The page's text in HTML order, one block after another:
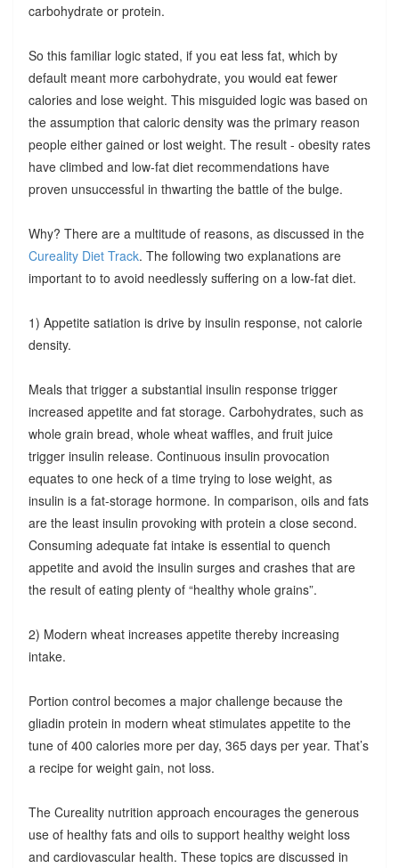
carbohydrate or protein.
So this familiar logic stated, if you eat less fat, which by
default meant more carbohydrate, you would eat fewer
calories and lose weight. This misguided logic was based on
the assumption that caloric density was the primary reason
people either gained or lost weight. The result - obesity rates
have climbed and low-fat diet recommendations have
proven unsuccessful in thwarting the battle of the bulge.
Why? There are a multitude of reasons, as discussed in the
Cureality Diet Track. The following two explanations are
important to to avoid needlessly suffering on a low-fat diet.
1) Appetite satiation is drive by insulin response, not calorie
density.
Meals that trigger a substantial insulin response trigger
increased appetite and fat storage. Carbohydrates, such as
whole grain bread, whole wheat waffles, and fruit juice
trigger insulin release. Continuous insulin provocation
equates to one heck of a time trying to lose weight, as
insulin is a fat-storage hormone. In comparison, oils and fats
are the least insulin provoking with protein a close second.
Consuming adequate fat intake is essential to quench
appetite and avoid the insulin surges and crashes that are
the result of eating plenty of “healthy whole grains”.
2) Modern wheat increases appetite thereby increasing
intake.
Portion control becomes a major challenge because the
gliadin protein in modern wheat stimulates appetite to the
tune of 400 calories more per day, 365 days per year. That’s
a recipe for weight gain, not loss.
The Cureality nutrition approach encourages the generous
use of healthy fats and oils to support healthy weight loss
and cardiovascular health. These topics are discussed in